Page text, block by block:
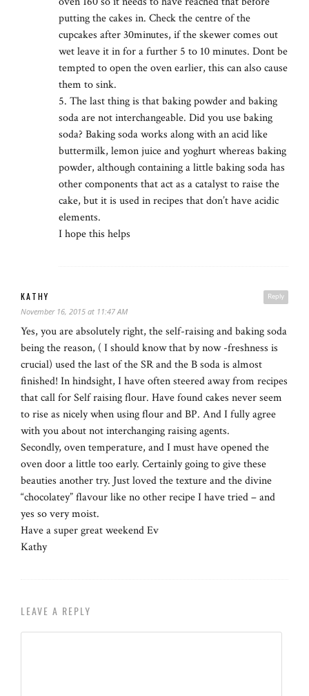
putting the cakes in. Check the centre of the
cupcakes after 30minutes, if the skewer comes out
wet leave it in for a further 5 to 10 minutes. Dont be
tempted to open the oven earlier, this can also cause
them to sink.
5. The last thing is that baking powder and baking
soda are not interchangeable. Did you use baking
soda? Baking soda works along with an acid like
buttermilk, lemon juice and yoghurt whereas baking
powder, although containing a little baking soda has
other components that act as a catalyst to raise the
cake, but it is used in recipes that don’t have acidic
elements.
I hope this helps
Reply
KATHY
November 16, 2015 at 11:47 AM
Yes, you are absolutely right, the self-raising and baking soda
being the reason, ( I should know that by now -freshness is
crucial) used the last of the SR and the B soda is almost
finished! In hindsight, I have often steered away from recipes
that call for Self raising flour. Have found cakes never seem
to rise as nicely when using flour and BP. And I fully agree
with you about not interchanging raising agents.
Secondly, oven temperature, and I must have opened the
oven door a little too early. Certainly going to give these
beauties another try. Just loved the texture and the divine
“chocolatey” flavour like no other recipe I have tried – and
yes so very moist.
Have a super great weekend Ev
Kathy
LEAVE A REPLY